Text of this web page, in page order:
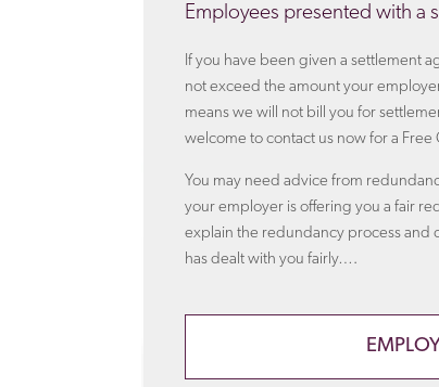
Employees presented with a
If you have been given a settlement
not exceed the amount your
means we will not bill you for
welcome to contact us now for a Free
You may need advice from
your employer is offering you a fair
explain the redundancy process and
has dealt with you fairly….